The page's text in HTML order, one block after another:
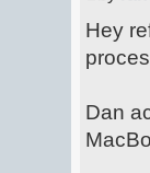
Hey
Dan